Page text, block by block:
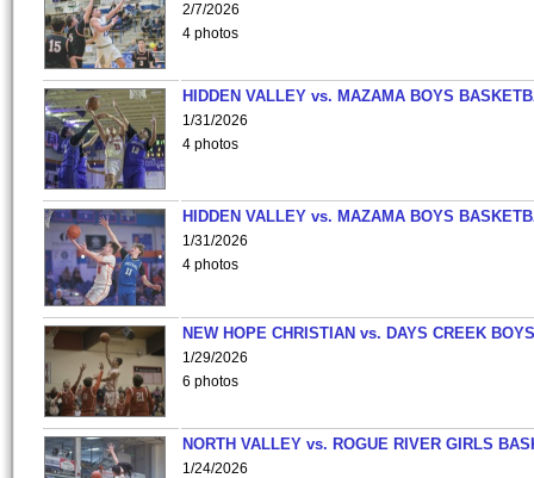
2/7/2026
4 photos
HIDDEN VALLEY vs. MAZAMA BOYS
1/31/2026
4 photos
HIDDEN VALLEY vs. MAZAMA BOYS
1/31/2026
4 photos
NEW HOPE CHRISTIAN vs. DAYS CREEK
1/29/2026
6 photos
NORTH VALLEY vs. ROGUE RIVER GIRLS
1/24/2026